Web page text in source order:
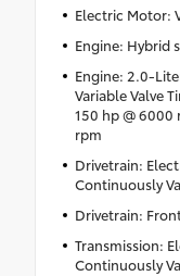
Electric Motor:
Engine: Hybrid
Engine: 2.0-
Variable Valve
150 hp @
rpm
Drivetrain:
Continuously
Drivetrain:
Transmission:
Continuously